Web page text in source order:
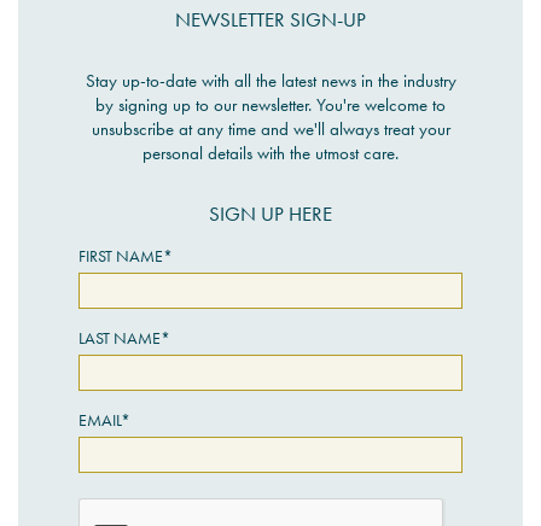
NEWSLETTER SIGN-UP
Stay up-to-date with all the latest news in the industry
by signing up to our newsletter. You're welcome to
unsubscribe at any time and we'll always treat your
personal details with the utmost care.
SIGN UP HERE
FIRST NAME*
LAST NAME*
EMAIL*